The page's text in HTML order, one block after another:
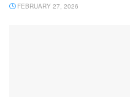
FEBRUARY 27, 2026